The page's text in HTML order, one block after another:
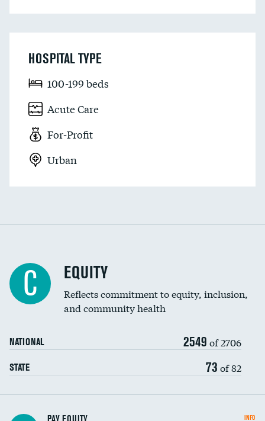
HOSPITAL TYPE
100-199 beds
Acute Care
For-Profit
Urban
C EQUITY
Reflects commitment to equity, inclusion,
and community health
NATIONAL 2549 of 2706
STATE 73 of 82
PAY EQUITY INFO